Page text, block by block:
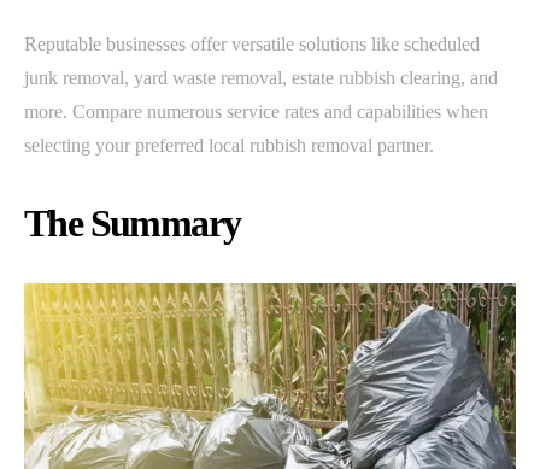
Reputable businesses offer versatile solutions like scheduled
junk removal, yard waste removal, estate rubbish clearing, and
more. Compare numerous service rates and capabilities when
selecting your preferred local rubbish removal partner.
The Summary